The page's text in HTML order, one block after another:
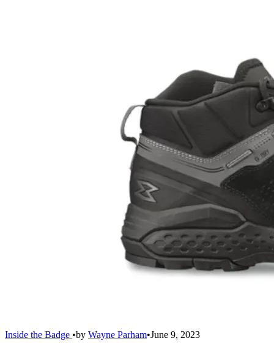
Inside the Badge •by Wayne Parham•June 9, 2023